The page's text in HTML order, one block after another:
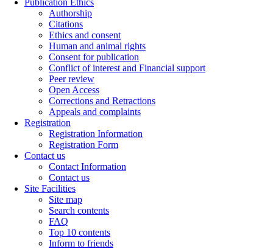
Publication Ethics
Authorship
Citations
Ethics and consent
Human and animal rights
Consent for publication
Conflict of interest and Financial support
Peer review
Open Access
Corrections and Retractions
Appeals and complaints
Registration
Registration Information
Registration Form
Contact us
Contact Information
Contact us
Site Facilities
Site map
Search contents
FAQ
Top 10 contents
Inform to friends